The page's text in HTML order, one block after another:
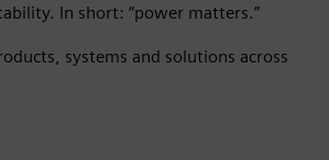
In short: “power matters.”
systems and solutions across